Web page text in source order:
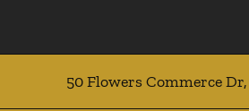
50 Flowers Commerce Dr,